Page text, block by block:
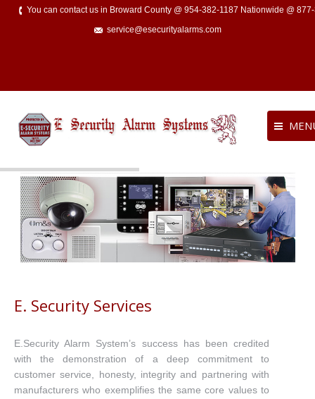
You can contact us in Broward County @ 954-382-1187 Nationwide @
service@esecurityalarms.com
E. Security Services
E.Security Alarm System’s success has been credited
with the demonstration of a deep commitment to
customer service, honesty, integrity and partnering with
manufacturers who exemplifies the same core values to